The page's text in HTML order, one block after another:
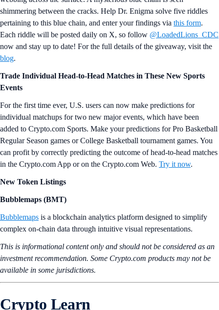
shimmering between the cracks. Help Dr. Enigma solve five riddles
pertaining to this blue chain, and enter your findings via this form.
Each riddle will be posted daily on X, so follow @LoadedLions_CDC
now and stay up to date! For the full details of the giveaway, visit the
blog.
Trade Individual Head-to-Head Matches in These New Sports
Events
For the first time ever, U.S. users can now make predictions for
individual matchups for two new major events, which have been
added to Crypto.com Sports. Make your predictions for Pro Basketball
Regular Season games or College Basketball tournament games. You
can profit by correctly predicting the outcome of head-to-head matches
in the Crypto.com App or on the Crypto.com Web. Try it now.
New Token Listings
Bubblemaps (BMT)
Bubblemaps is a blockchain analytics platform designed to simplify
complex on-chain data through intuitive visual representations.
This is informational content only and should not be considered as an
investment recommendation. Some Crypto.com products may not be
available in some jurisdictions.
Crypto Learn